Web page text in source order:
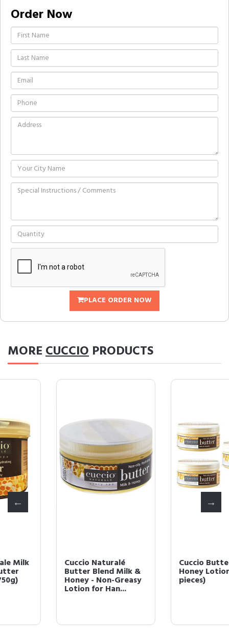
Order Now
PLACE ORDER NOW
MORECUCCIO PRODUCTS
Cuccio Naturalé
Butter Blend Milk &
Honey - Non-Greasy
Lotion for Han...
Cuccio Butter Milk &
Honey Lotion 8 oz (3
pieces)